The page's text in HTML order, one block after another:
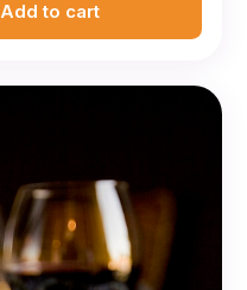
Add to cart